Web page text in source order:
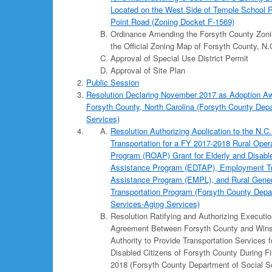
Located on the West Side of Temple School
Point Road (Zoning Docket F-1569)
Ordinance Amending the Forsyth County
the Official Zoning Map of Forsyth County,
Approval of Special Use District Permit
Approval of Site Plan
Public Session
Resolution Declaring November 2017 as Adoption
Forsyth County, North Carolina (Forsyth County
Services)
Resolution Authorizing Application to the
Transportation for a FY 2017-2018 Rural
Program (ROAP) Grant for Elderly and
Assistance Program (EDTAP), Employment
Assistance Program (EMPL), and Rural
Transportation Program (Forsyth County
Services-Aging Services)
Resolution Ratifying and Authorizing
Agreement Between Forsyth County and
Authority to Provide Transportation Services
Disabled Citizens of Forsyth County During
2018 (Forsyth County Department of Social